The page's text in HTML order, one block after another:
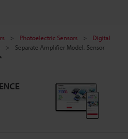
Photoelectric Sensors
Digital
Separate Amplifier Model, Sensor